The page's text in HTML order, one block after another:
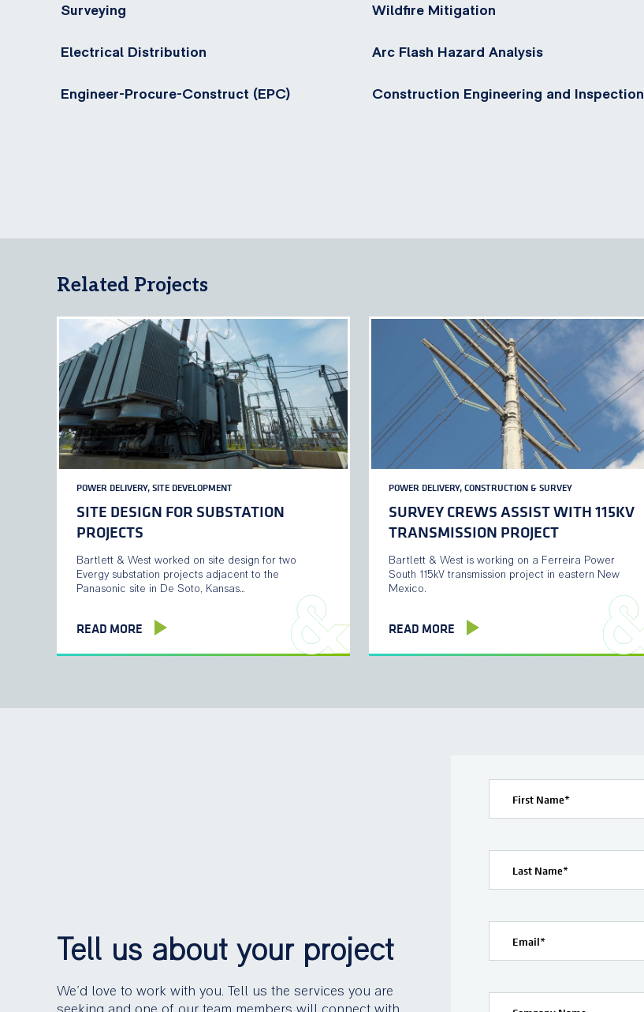
Surveying
Electrical Distribution
Engineer-Procure-Construct (EPC)
Wildfire Mitigation
Arc Flash Hazard Analysis
Construction Engineering and Inspection
Related Projects
POWER DELIVERY, SITE DEVELOPMENT
SITE DESIGN FOR SUBSTATION
PROJECTS
Bartlett & West worked on site design for two
Evergy substation projects adjacent to the
Panasonic site in De Soto, Kansas…
READ MORE
POWER DELIVERY, CONSTRUCTION & SURVEY
SURVEY CREWS ASSIST WITH 115KV
TRANSMISSION PROJECT
Bartlett & West is working on a Ferreira Power
South 115kV transmission project in eastern New
Mexico.
READ MORE
Tell us about your project
We’d love to work with you. Tell us the services you are
First Name*
Last Name*
Email*